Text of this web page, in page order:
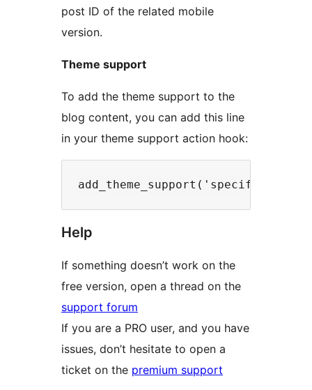
post ID of the related mobile
version.
Theme support
To add the theme support to the
blog content, you can add this line
in your theme support action hook:
Help
If something doesn’t work on the
free version, open a thread on the
support forum
If you are a PRO user, and you have
issues, don’t hesitate to open a
ticket on the premium support